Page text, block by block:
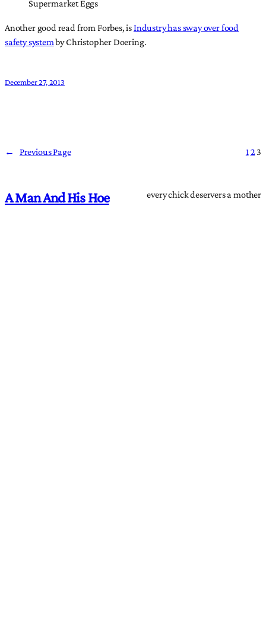
Supermarket Eggs
Another good read from Forbes, is Industry has sway over food
safety systemby Christopher Doering.
December 27, 2013
← Previous Page 1 2 3
A Man And His Hoe every chick deservers a mother